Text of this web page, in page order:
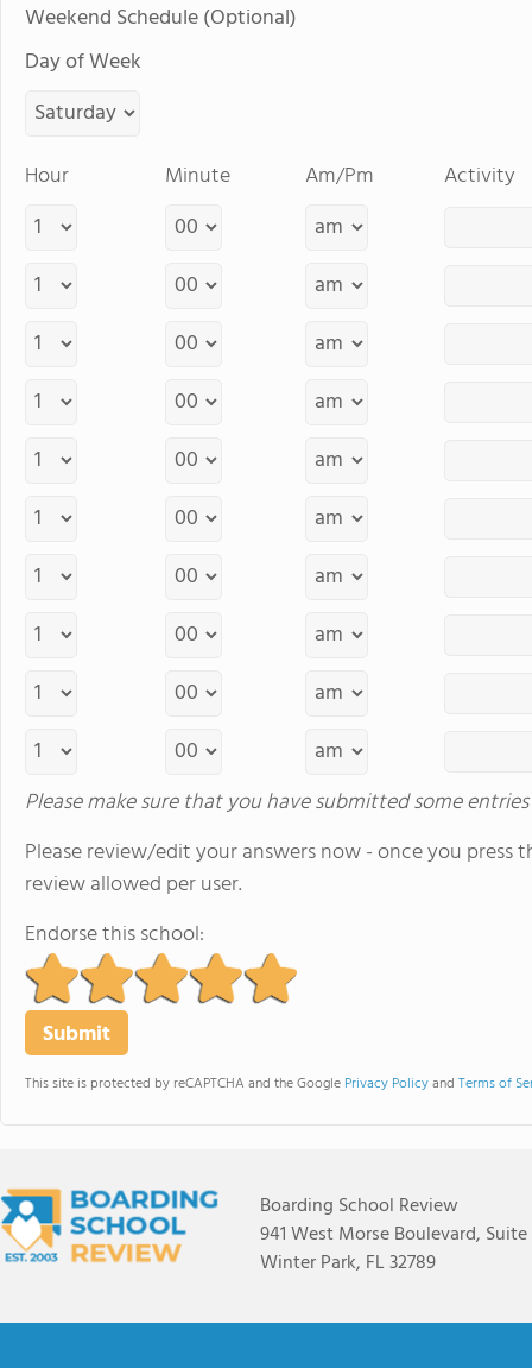
Weekend Schedule (Optional)
Day of Week
Hour Minute Am/Pm Activity
Please make sure that you have submitted some
Please review/edit your answers now - once you
review allowed per user.
Endorse this school:
This site is protected by reCAPTCHA and the Google Privacy Policyand Terms of
Boarding School Review
941 West Morse Boulevard, Suite
Winter Park, FL 32789